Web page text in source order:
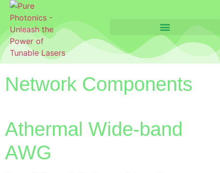
Network Components
Athermal Wide-band
AWG